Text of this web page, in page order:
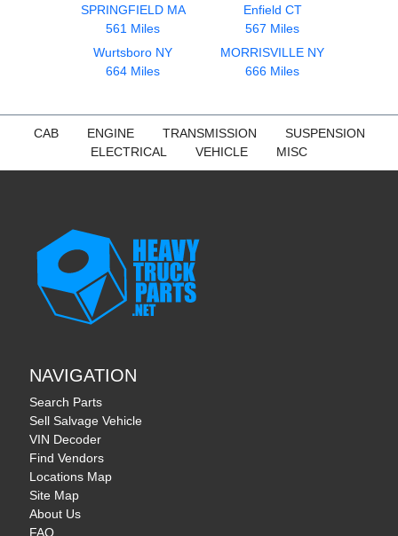
SPRINGFIELD MA
561 Miles
Enfield CT
567 Miles
Wurtsboro NY
664 Miles
MORRISVILLE NY
666 Miles
CAB ENGINE TRANSMISSION
SUSPENSION
ELECTRICAL
VEHICLE MISC
NAVIGATION
Search Parts
Sell Salvage Vehicle
VIN Decoder
Find Vendors
Locations Map
Site Map
About Us
FAQ